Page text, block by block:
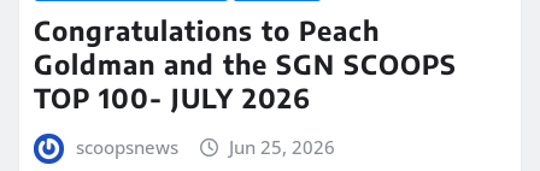
Congratulations to Peach
Goldman and the SGN SCOOPS
TOP 100- JULY 2026
scoopsnews Jun 25, 2026